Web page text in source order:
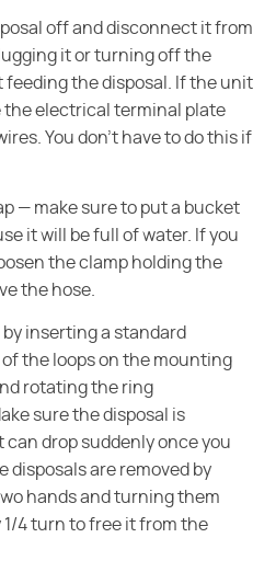
off and disconnect it from
it or turning off the
feeding the disposal. If the unit
the electrical terminal plate
You don't have to do this if
— make sure to put a bucket
it will be full of water. If you
the clamp holding the
the hose.
by inserting a standard
the loops on the mounting
rotating the ring
sure the disposal is
can drop suddenly once you
disposals are removed by
hands and turning them
4 turn to free it from the